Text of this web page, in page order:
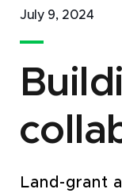
July 9, 2024
Land-grant